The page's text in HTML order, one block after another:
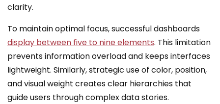
clarity.
To maintain optimal focus, successful dashboards
display between five to nine elements. This limitation
prevents information overload and keeps interfaces
lightweight. Similarly, strategic use of color, position,
and visual weight creates clear hierarchies that
guide users through complex data stories.